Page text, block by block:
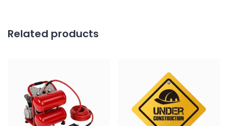
Related products